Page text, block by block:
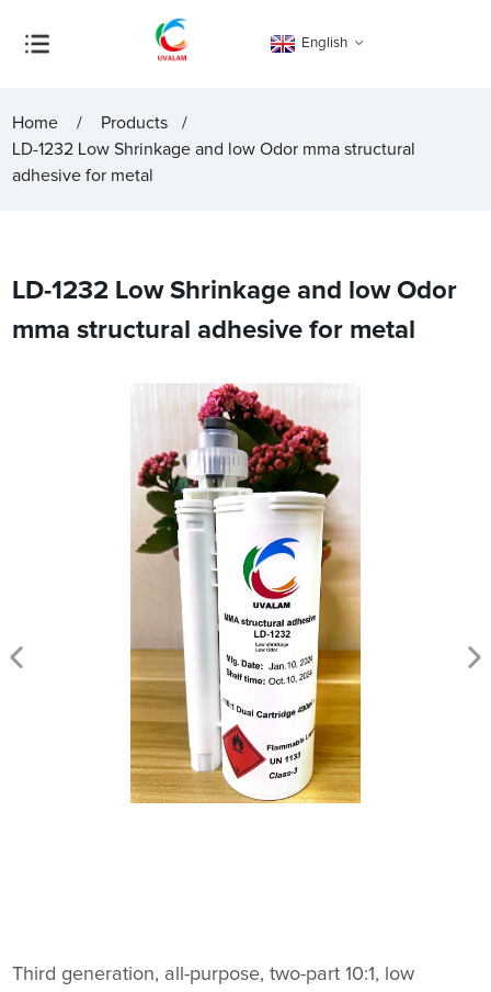
English
Home
Products
LD-1232 Low Shrinkage and low Odor mma structural
adhesive for metal
LD-1232 Low Shrinkage and low Odor
mma structural adhesive for metal
Third generation, all-purpose, two-part 10:1, low